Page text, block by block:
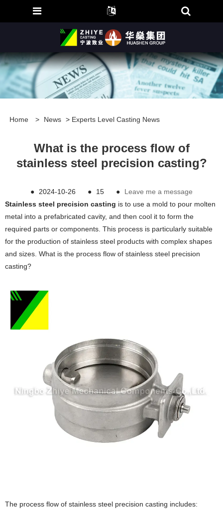
Home > News > Experts Level Casting News
What is the process flow of
stainless steel precision casting?
● 2024-10-26 ● 15 ●
Leave me a message
Stainless steel precision casting is to use a mold to pour molten
metal into a prefabricated cavity, and then cool it to form the
required parts or components. This process is particularly suitable
for the production of stainless steel products with complex shapes
and sizes. What is the process flow of stainless steel precision
casting?
The process flow of stainless steel precision casting includes: